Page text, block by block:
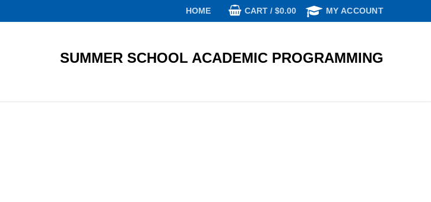
HOME CART / $0.00 MY ACCOUNT
SUMMER SCHOOL ACADEMIC PROGRAMMING